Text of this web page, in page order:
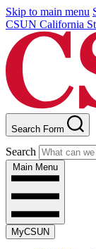
Skip to main menu
CSUN California
Search Form
Search
Main Menu
MyCSUN